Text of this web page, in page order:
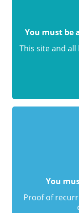
You must be
This site and
You
Proof of